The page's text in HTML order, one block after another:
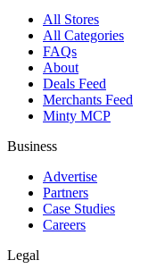
All Stores
All Categories
FAQs
About
Deals Feed
Merchants Feed
Minty MCP
Business
Advertise
Partners
Case Studies
Careers
Legal